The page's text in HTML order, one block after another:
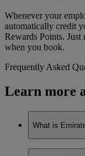
Whenever your
automatically credit
Rewards Points. Just
when you book.
Frequently Asked
Learn more
What is